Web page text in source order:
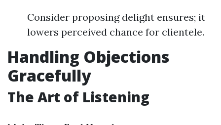
Consider proposing delight ensures; it
lowers perceived chance for clientele.
Handling Objections
Gracefully
The Art of Listening